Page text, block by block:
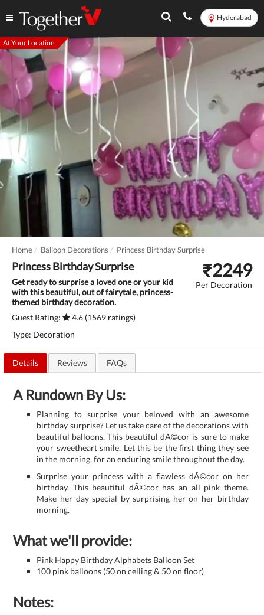
Hyderabad
At Your Location
Home Balloon Decorations Princess Birthday Surprise
Princess Birthday Surprise
Get ready to surprise a loved one or your kid
with this beautiful, out of fairytale, princess-
themed birthday decoration.
Guest Rating:
4.6 (1569 ratings)
Type: Decoration
₹2249
Per Decoration
Details Reviews FAQs
A Rundown By Us:
Planning to surprise your beloved with an awesome
birthday surprise? Let us take care of the decorations with
beautiful balloons. This beautiful dÃ©cor is sure to make
your sweetheart smile. Let this be the first thing they see
in the morning, for an enduring smile throughout the day.
Surprise your princess with a flawless dÃ©cor on her
birthday. This beautiful dÃ©cor has an all pink theme.
Make her day special by surprising her on her birthday
morning.
What we'll provide:
Pink Happy Birthday Alphabets Balloon Set
100 pink balloons (50 on ceiling & 50 on floor)
Notes: